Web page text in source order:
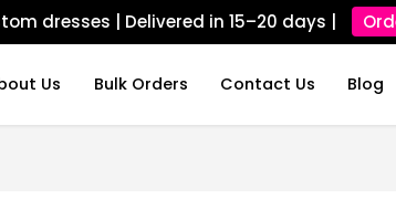
dresses | Delivered in 15–20 days |
Us Bulk Orders Contact Us Blog